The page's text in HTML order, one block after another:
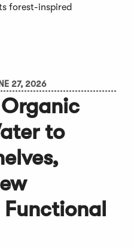
forest-inspired
27, 2026
to